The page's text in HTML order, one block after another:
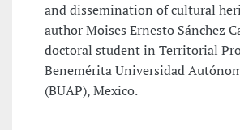
and dissemination of cultural
author Moises Ernesto Sánchez
doctoral student in Territorial
Benemérita Universidad
(BUAP), Mexico.